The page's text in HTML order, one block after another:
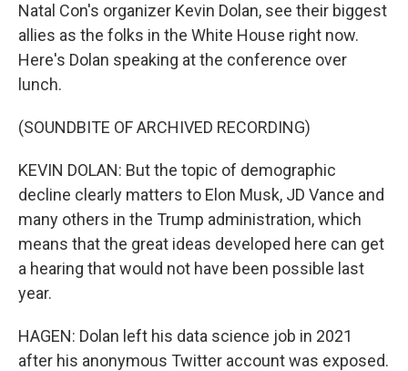
Natal Con's organizer Kevin Dolan, see their biggest
allies as the folks in the White House right now.
Here's Dolan speaking at the conference over
lunch.
(SOUNDBITE OF ARCHIVED RECORDING)
KEVIN DOLAN: But the topic of demographic
decline clearly matters to Elon Musk, JD Vance and
many others in the Trump administration, which
means that the great ideas developed here can get
a hearing that would not have been possible last
year.
HAGEN: Dolan left his data science job in 2021
after his anonymous Twitter account was exposed.